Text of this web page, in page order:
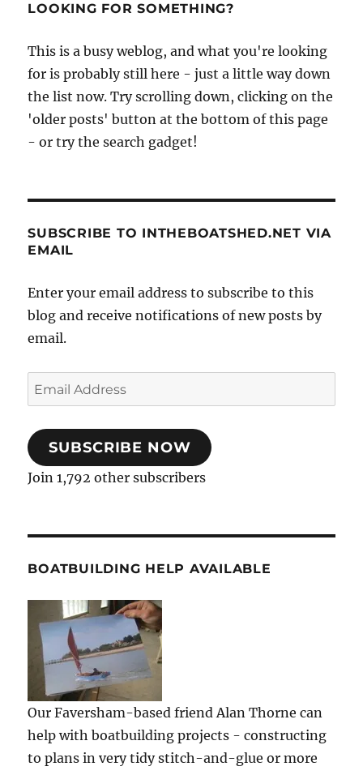
LOOKING FOR SOMETHING?
This is a busy weblog, and what you're looking
for is probably still here - just a little way down
the list now. Try scrolling down, clicking on the
'older posts' button at the bottom of this page
- or try the search gadget!
SUBSCRIBE TO INTHEBOATSHED.NET VIA
EMAIL
Enter your email address to subscribe to this
blog and receive notifications of new posts by
email.
Email
Address
SUBSCRIBE NOW
Join 1,792 other subscribers
BOATBUILDING HELP AVAILABLE
Our Faversham-based friend Alan Thorne can
help with boatbuilding projects - constructing
to plans in very tidy stitch-and-glue or more